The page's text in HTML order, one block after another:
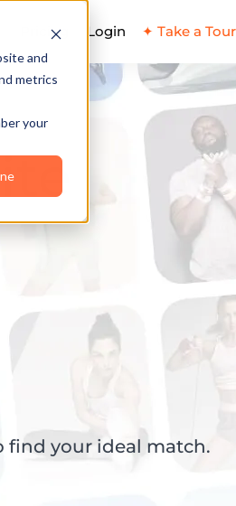
and
metrics
your
Pricing Login ✦ Take a Tour
find your ideal match.